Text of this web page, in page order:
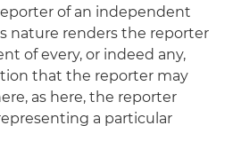
of an independent
nature renders the reporter
of every, or indeed any,
that the reporter may
as here, the reporter
a particular